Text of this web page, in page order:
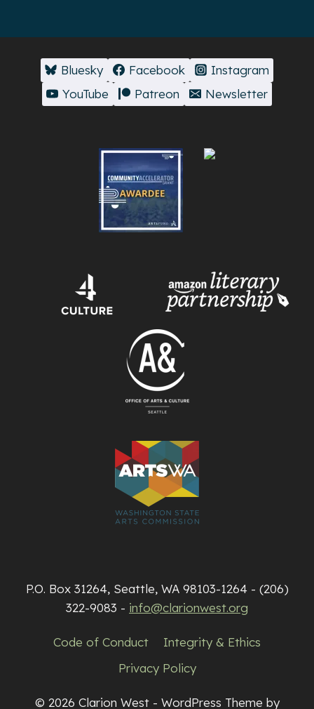
Bluesky Facebook
Instagram
YouTube
Patreon Newsletter
P.O. Box 31264, Seattle, WA 98103-1264 - (206)
322-9083 - info@clarionwest.org
Code of Conduct
Integrity & Ethics
Privacy Policy
© 2026 Clarion West - WordPress Theme by